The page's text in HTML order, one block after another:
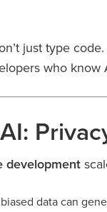
just type code.
who know
development
data can